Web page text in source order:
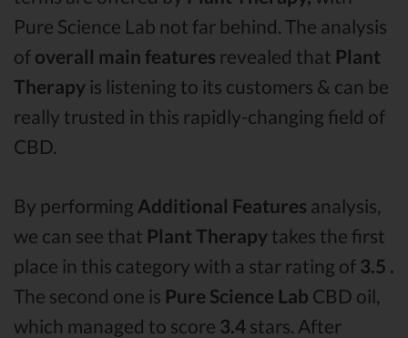
Pure Science Lab not far behind. The analysis
of overall main features revealed that Plant
Therapy is listening to its customers & can be
really trusted in this rapidly-changing field of
CBD.
By performing Additional Features analysis,
we can see that Plant Therapy takes the first
place in this category with a star rating of 3.5 .
The second one is Pure Science Lab CBD oil,
which managed to score 3.4 stars. After